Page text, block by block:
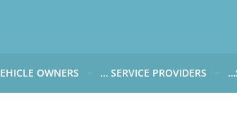
OWNERS … SERVICE PROVIDERS